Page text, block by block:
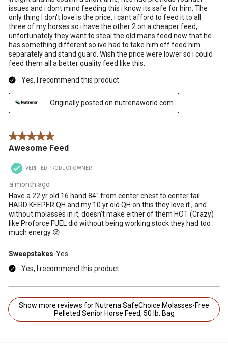
issues and i dont mind feeding this i know its safe for him. The
only thing I don't love is the price, i cant afford to feed it to all
three of my horses so i have the other 2 on a cheaper feed,
unfortunately they want to steal the old mans feed now that he
has something different so ive had to take him off feed him
separately and stand guard. Wish the price were lower so i could
feed them all a better quality feed like this.
Yes, I recommend this product.
Originally posted on nutrenaworld.com
5 out of 5 stars.
Awesome Feed
VERIFIED PRODUCT OWNER
a month ago
Have a 22 yr old 16 hand 84" from center chest to center tail
HARD KEEPER QH and my 10 yr old QH on this they love it , and
without molasses in it, doesn't make either of them HOT (Crazy)
like Proforce FUEL did without being working stock they had too
much energy 😜
Sweepstakes Yes
Yes, I recommend this product.
Show more reviews for Nutrena SafeChoice Molasses-Free
Pelleted Senior Horse Feed, 50 lb. Bag